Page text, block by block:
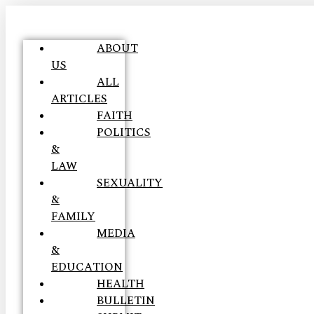
ABOUT
US
ALL
ARTICLES
FAITH
POLITICS
&
LAW
SEXUALITY
&
FAMILY
MEDIA
&
EDUCATION
HEALTH
BULLETIN